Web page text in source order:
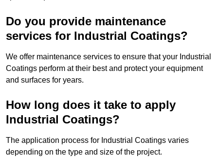
Do you provide maintenance
services for Industrial Coatings?
We offer maintenance services to ensure that your Industrial
Coatings perform at their best and protect your equipment
and surfaces for years.
How long does it take to apply
Industrial Coatings?
The application process for Industrial Coatings varies
depending on the type and size of the project.